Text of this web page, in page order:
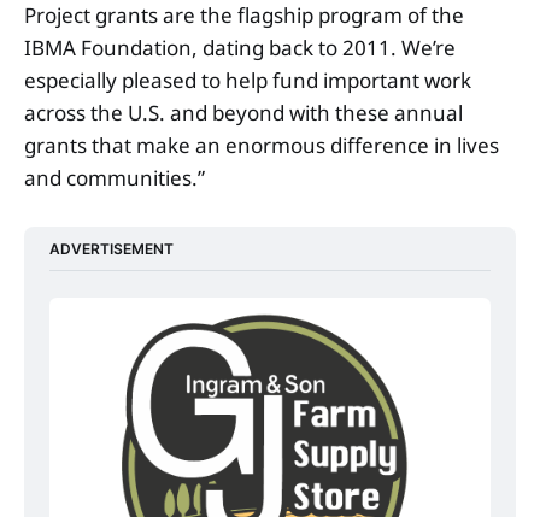
Project grants are the flagship program of the
IBMA Foundation, dating back to 2011. We’re
especially pleased to help fund important work
across the U.S. and beyond with these annual
grants that make an enormous difference in lives
and communities.”
ADVERTISEMENT